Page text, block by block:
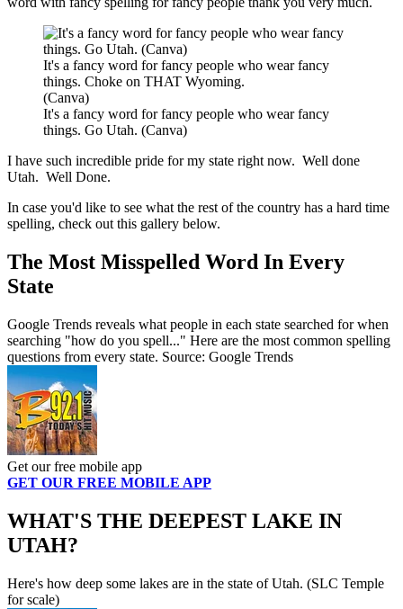
It's a fancy word for fancy people who wear fancy
things. Choke on THAT Wyoming.
(Canva)
It's a fancy word for fancy people who wear fancy
things. Go Utah. (Canva)
I have such incredible pride for my state right now. Well done
Utah. Well Done.
In case you'd like to see what the rest of the country has a hard time
spelling, check out this gallery below.
The Most Misspelled Word In Every
State
Google Trends reveals what people in each state searched for when
searching "how do you spell..." Here are the most common spelling
questions from every state. Source: Google Trends
Get our free mobile app
GET OUR FREE MOBILE APP
WHAT'S THE DEEPEST LAKE IN
UTAH?
Here's how deep some lakes are in the state of Utah. (SLC Temple
for scale)